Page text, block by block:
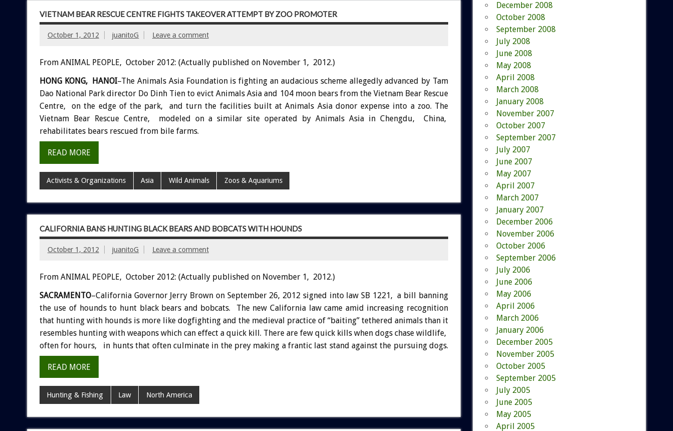
VIETNAM BEAR RESCUE CENTRE FIGHTS TAKEOVER ATTEMPT BY ZOO PROMOTER
October 1, 2012 juanitoG Leave a comment
From ANIMAL PEOPLE, October 2012: (Actually published on November 1, 2012.)
HONG KONG, HANOI–The Animals Asia Foundation is fighting an audacious scheme allegedly advanced by Tam
Dao National Park director Do Dinh Tien to evict Animals Asia and 104 moon bears from the Vietnam Bear Rescue
Centre, on the edge of the park, and turn the facilities built at Animals Asia donor expense into a zoo. The
Vietnam Bear Rescue Centre, modeled on a similar site operated by Animals Asia in Chengdu, China,
rehabilitates bears rescued from bile farms.
READ MORE
Activists & Organizations Asia Wild Animals Zoos & Aquariums
CALIFORNIA BANS HUNTING BLACK BEARS AND BOBCATS WITH HOUNDS
October 1, 2012 juanitoG Leave a comment
From ANIMAL PEOPLE, October 2012: (Actually published on November 1, 2012.)
SACRAMENTO–California Governor Jerry Brown on September 26, 2012 signed into law SB 1221, a bill banning
the use of hounds to hunt black bears and bobcats. The new California law came amid increasing recognition
that hunting with hounds is more like dogfighting and the medieval practice of “baiting” tethered animals than it
resembles hunting with weapons which can effect a quick kill. There are few quick kills when dogs chase wildlife,
often for hours, in hunts that often culminate in the prey making a frantic last stand against the pursuing dogs.
READ MORE
Hunting & Fishing Law North America
December 2008
October 2008
September 2008
July 2008
June 2008
May 2008
April 2008
March 2008
January 2008
November 2007
October 2007
September 2007
July 2007
June 2007
May 2007
April 2007
March 2007
January 2007
December 2006
November 2006
October 2006
September 2006
July 2006
June 2006
May 2006
April 2006
March 2006
January 2006
December 2005
November 2005
October 2005
September 2005
July 2005
June 2005
May 2005
April 2005